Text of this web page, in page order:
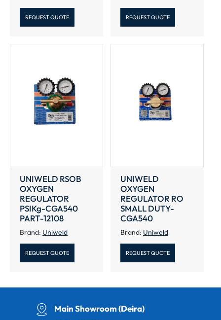
REQUEST QUOTE REQUEST QUOTE
UNIWELD RSOB
OXYGEN
REGULATOR
PSIKg-CGA540
PART-12108
Brand: Uniweld
REQUEST QUOTE
UNIWELD
OXYGEN
REGULATOR RO
SMALL DUTY-
CGA540
Brand: Uniweld
REQUEST QUOTE
Main Showroom (Deira)